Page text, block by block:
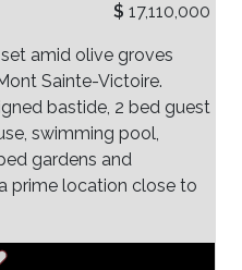
$ 17,110,000
amid olive groves
Sainte-Victoire.
bastide, 2 bed guest
swimming pool,
gardens and
prime location close to